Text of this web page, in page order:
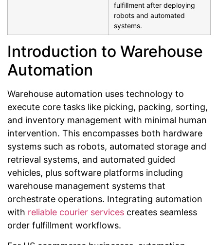
fulfillment after deploying
robots and automated
systems.
Introduction to Warehouse
Automation
Warehouse automation uses technology to
execute core tasks like picking, packing, sorting,
and inventory management with minimal human
intervention. This encompasses both hardware
systems such as robots, automated storage and
retrieval systems, and automated guided
vehicles, plus software platforms including
warehouse management systems that
orchestrate operations. Integrating automation
with reliable courier services creates seamless
order fulfillment workflows.